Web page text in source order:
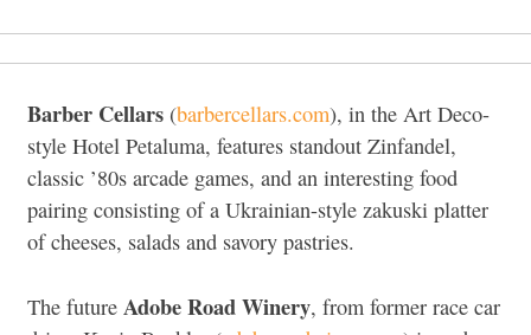
Barber Cellars (barbercellars.com), in the Art Deco-
style Hotel Petaluma, features standout Zinfandel,
classic ’80s arcade games, and an interesting food
pairing consisting of a Ukrainian-style zakuski platter
of cheeses, salads and savory pastries.
The future Adobe Road Winery, from former race car